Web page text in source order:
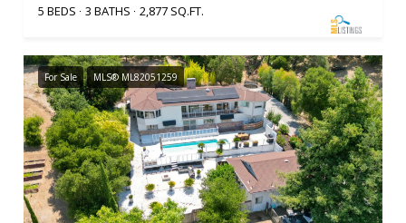
5 BEDS
3 BATHS 2,877 SQ.FT.
For Sale MLS® ML82051259